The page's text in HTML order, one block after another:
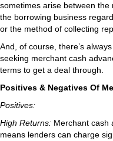
sometimes arise between
the borrowing business
or the method of collecting
And, of course, there’s
seeking merchant cash
terms to get a deal through.
Positives & Negatives Of
Positives:
High Returns: Merchant cash
means lenders can charge